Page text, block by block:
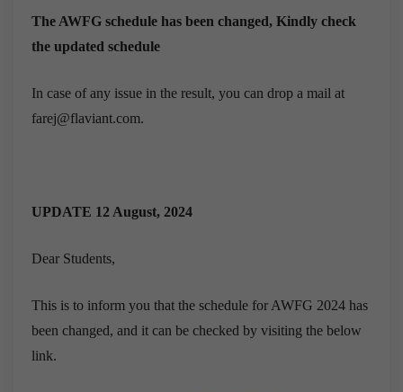
The AWFG schedule has been changed, Kindly check
the updated schedule
In case of any issue in the result, you can drop a mail at
farej@flaviant.com.
UPDATE 12 August, 2024
Dear Students,
This is to inform you that the schedule for AWFG 2024 has
been changed, and it can be checked by visiting the below
link.